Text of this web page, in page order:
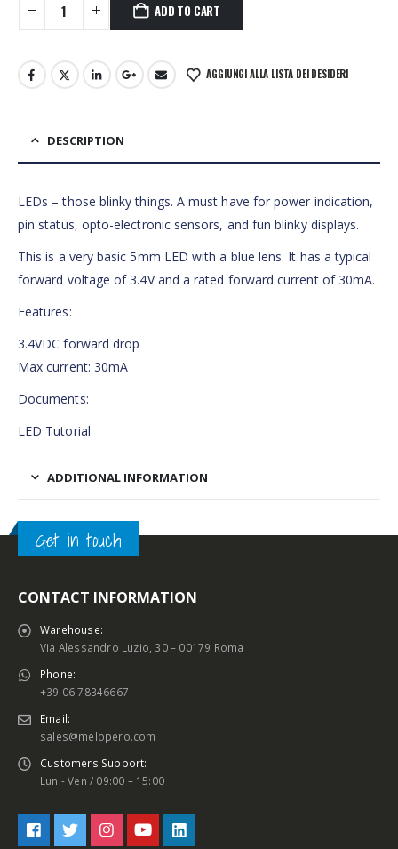
ADD TO CART
AGGIUNGI ALLA LISTA DEI DESIDERI
DESCRIPTION
LEDs – those blinky things. A must have for power indication,
pin status, opto-electronic sensors, and fun blinky displays.
This is a very basic 5mm LED with a blue lens. It has a typical
forward voltage of 3.4V and a rated forward current of 30mA.
Features:
3.4VDC forward drop
Max current: 30mA
Documents:
LED Tutorial
ADDITIONAL INFORMATION
Get in touch
CONTACT INFORMATION
Warehouse:
Via Alessandro Luzio, 30 – 00179 Roma
Phone:
+39 06 78346667
Email:
sales@melopero.com
Customers Support:
Lun - Ven / 09:00 – 15:00